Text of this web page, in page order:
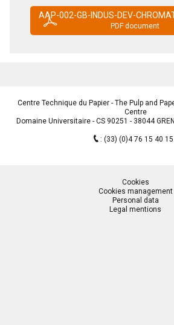
AAP-002-GB-INDUS-DEV-
PDF document
Centre Technique du Papier - The Pulp and
Centre
Domaine Universitaire - CS 90251 - 38044
: (33) (0)4 76 15 40 15
Cookies
Cookies management
Personal data
Legal mentions